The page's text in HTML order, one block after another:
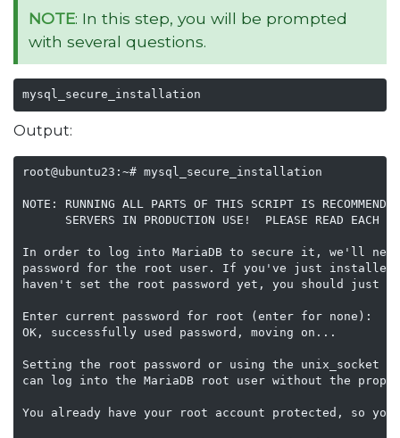
NOTE: In this step, you will be prompted
with several questions.
mysql_secure_installation
Output:
root@ubuntu23:~# mysql_secure_installation
NOTE: RUNNING ALL PARTS OF THIS SCRIPT IS
SERVERS IN PRODUCTION USE!  PLEASE READ EACH
In order to log into MariaDB to secure it, we'll
password for the root user. If you've just installed
haven't set the root password yet, you should just
Enter current password for root (enter for none):
OK, successfully used password, moving on...
Setting the root password or using the unix_socket
can log into the MariaDB root user without the
You already have your root account protected, so